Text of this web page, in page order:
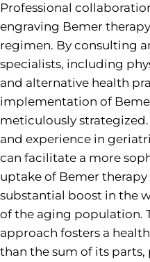
Professional
engraving Bemer
regimen. By consulting
specialists, including
and alternative health
implementation of
meticulously
and experience in
can facilitate a more
uptake of Bemer
substantial boost in the
of the aging population.
approach fosters a
than the sum of its